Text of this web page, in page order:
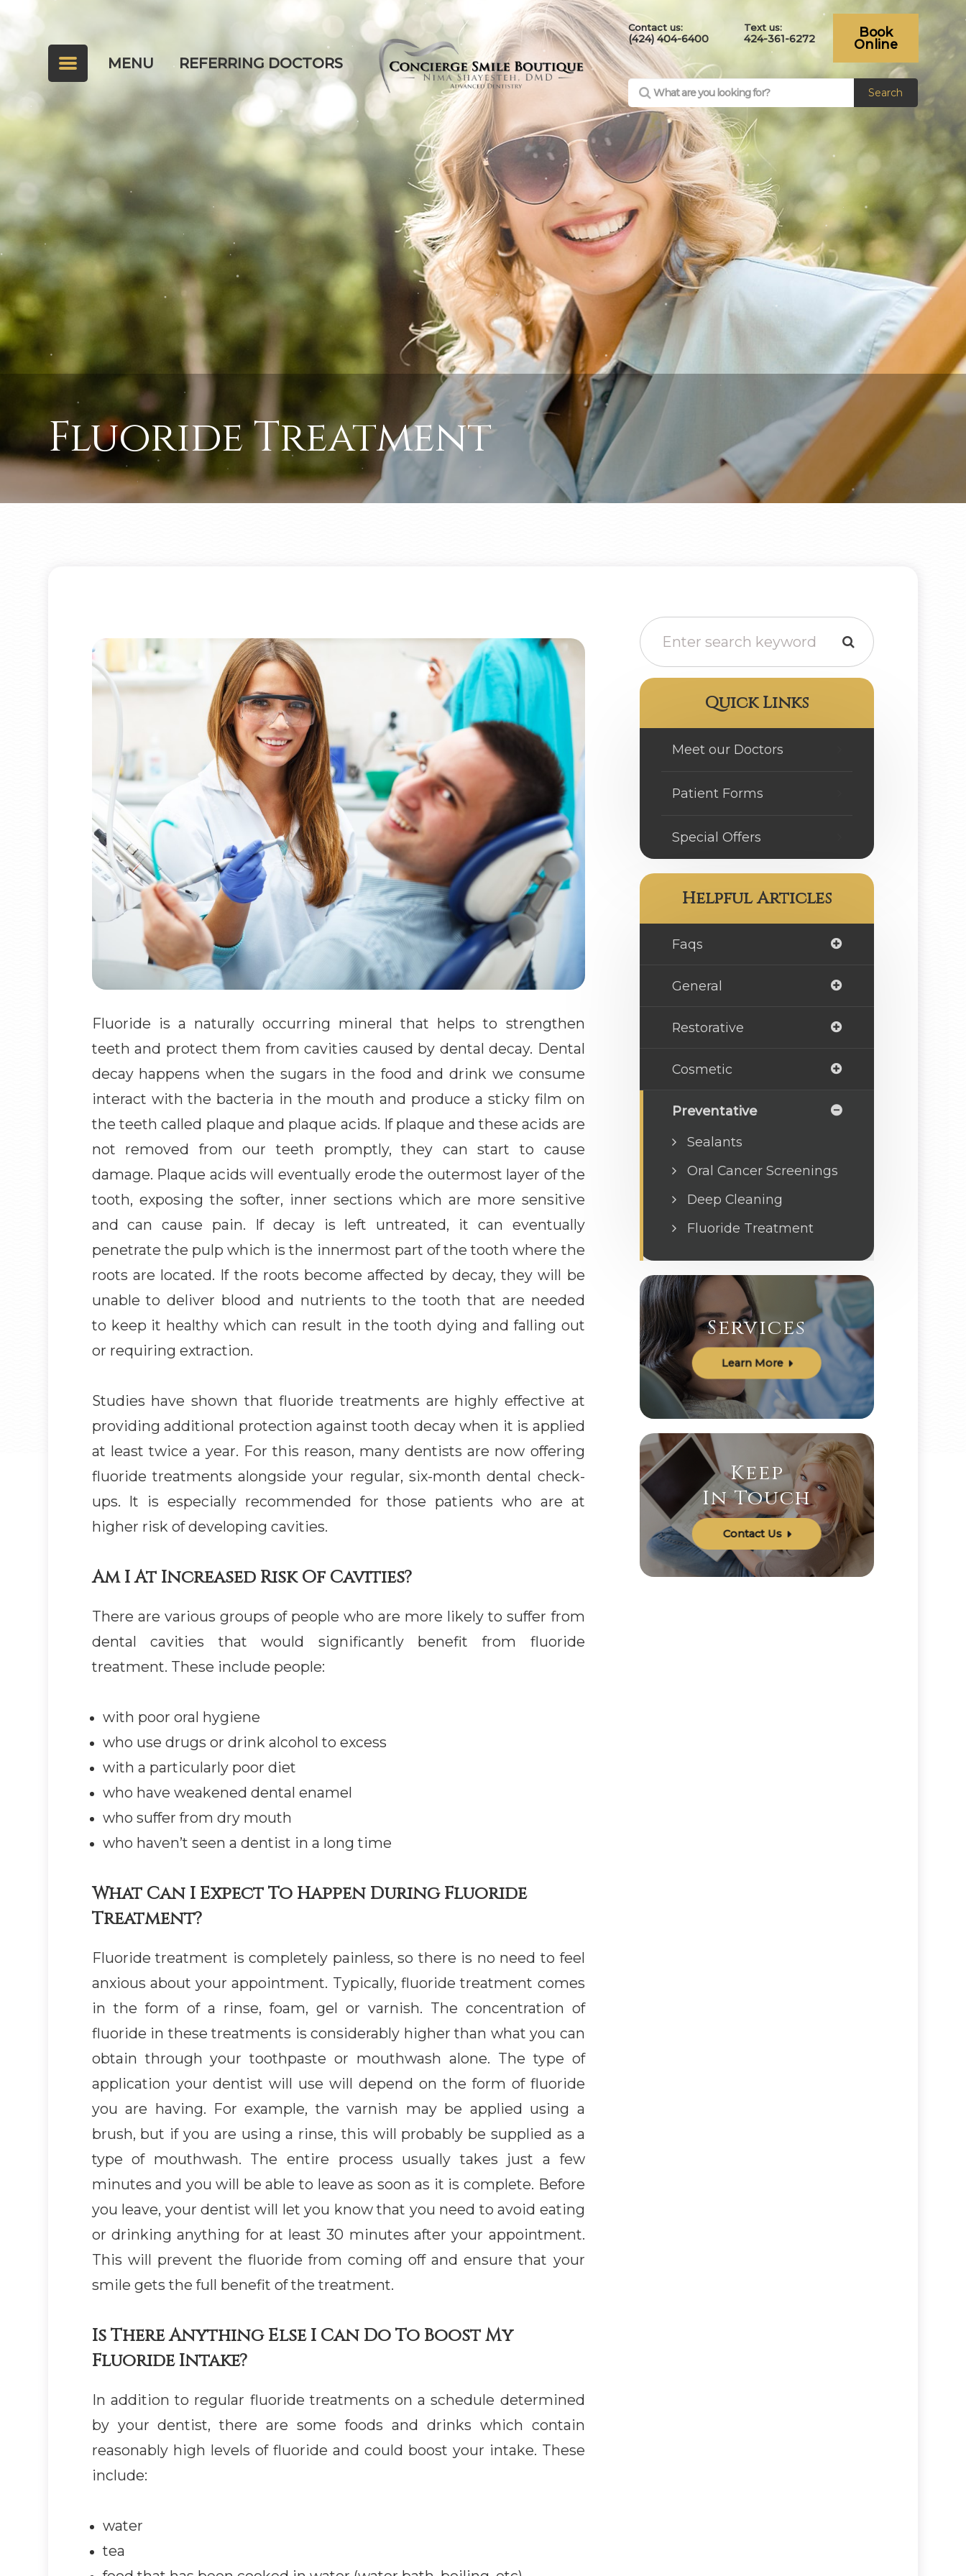
MENU REFERRING DOCTORS
Contact us:
(424) 404-6400
Text us:
424-361-6272
Book
Online
Search
Fluoride Treatment
Fluoride is a naturally occurring mineral that helps to strengthen
teeth and protect them from cavities caused by dental decay. Dental
decay happens when the sugars in the food and drink we consume
interact with the bacteria in the mouth and produce a sticky film on
the teeth called plaque and plaque acids. If plaque and these acids are
not removed from our teeth promptly, they can start to cause
damage. Plaque acids will eventually erode the outermost layer of the
tooth, exposing the softer, inner sections which are more sensitive
and can cause pain. If decay is left untreated, it can eventually
penetrate the pulp which is the innermost part of the tooth where the
roots are located. If the roots become affected by decay, they will be
unable to deliver blood and nutrients to the tooth that are needed
to keep it healthy which can result in the tooth dying and falling out
or requiring extraction.
Studies have shown that fluoride treatments are highly effective at
providing additional protection against tooth decay when it is applied
at least twice a year. For this reason, many dentists are now offering
fluoride treatments alongside your regular, six-month dental check-
ups. It is especially recommended for those patients who are at
higher risk of developing cavities.
Am I At Increased Risk Of Cavities?
There are various groups of people who are more likely to suffer from
dental cavities that would significantly benefit from fluoride
treatment. These include people:
with poor oral hygiene
who use drugs or drink alcohol to excess
with a particularly poor diet
who have weakened dental enamel
who suffer from dry mouth
who haven’t seen a dentist in a long time
What Can I Expect To Happen During Fluoride
Treatment?
Fluoride treatment is completely painless, so there is no need to feel
anxious about your appointment. Typically, fluoride treatment comes
in the form of a rinse, foam, gel or varnish. The concentration of
fluoride in these treatments is considerably higher than what you can
obtain through your toothpaste or mouthwash alone. The type of
application your dentist will use will depend on the form of fluoride
you are having. For example, the varnish may be applied using a
brush, but if you are using a rinse, this will probably be supplied as a
type of mouthwash. The entire process usually takes just a few
minutes and you will be able to leave as soon as it is complete. Before
you leave, your dentist will let you know that you need to avoid eating
or drinking anything for at least 30 minutes after your appointment.
This will prevent the fluoride from coming off and ensure that your
smile gets the full benefit of the treatment.
Is There Anything Else I Can Do To Boost My
Fluoride Intake?
In addition to regular fluoride treatments on a schedule determined
by your dentist, there are some foods and drinks which contain
reasonably high levels of fluoride and could boost your intake. These
include:
water
tea
Quick Links
Meet our Doctors
Patient Forms
Special Offers
Helpful Articles
Faqs
General
Restorative
Cosmetic
Preventative
Sealants
Oral Cancer Screenings
Deep Cleaning
Fluoride Treatment
Services
Learn More
Keep
In Touch
Contact Us